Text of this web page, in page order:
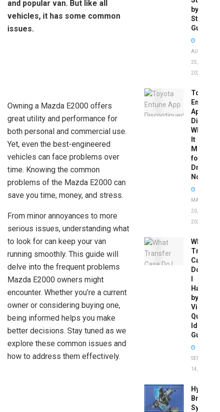
and popular van. But like all
vehicles, it has some common
issues.
Owning a Mazda E2000 offers
great utility and performance for
both personal and commercial use.
Yet, even the best-engineered
vehicles can face problems over
time. Knowing the common
problems of the Mazda E2000 can
save you time, money, and stress.
From minor annoyances to more
serious issues, understanding what
to look for can keep your van
running smoothly. This guide will
delve into the frequent problems
Mazda E2000 owners might
encounter. Whether you’re a current
owner or considering buying one,
being informed helps you make
better decisions. Stay tuned as we
explore these common issues and
how to address them effectively.
by-
Step
Guide
AUGUST
25,
2025
Toyota
Entune
App
What
It
Means
for
Drivers
Now
MAY
20,
2026
What
Transfer
Case
Do
Have
by
Vin:
Quick
Guide
SEPTEMBER
14, 2025
Brake
System